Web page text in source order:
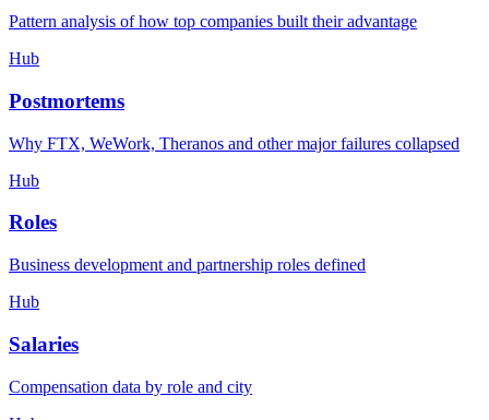
Pattern analysis of how top companies built their advantage
Hub
Postmortems
Why FTX, WeWork, Theranos and other major failures collapsed
Hub
Roles
Business development and partnership roles defined
Hub
Salaries
Compensation data by role and city